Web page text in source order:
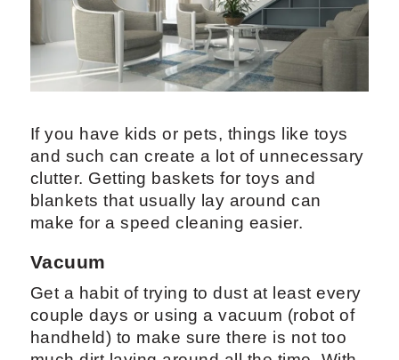
If you have kids or pets, things like toys
and such can create a lot of unnecessary
clutter. Getting baskets for toys and
blankets that usually lay around can
make for a speed cleaning easier.
Vacuum
Get a habit of trying to dust at least every
couple days or using a vacuum (robot of
handheld) to make sure there is not too